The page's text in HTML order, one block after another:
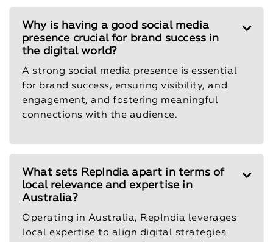
Why is having a good social media
presence crucial for brand success in
the digital world?
A strong social media presence is essential
for brand success, ensuring visibility, and
engagement, and fostering meaningful
connections with the audience.
What sets RepIndia apart in terms of
local relevance and expertise in
Australia?
Operating in Australia, RepIndia leverages
local expertise to align digital strategies